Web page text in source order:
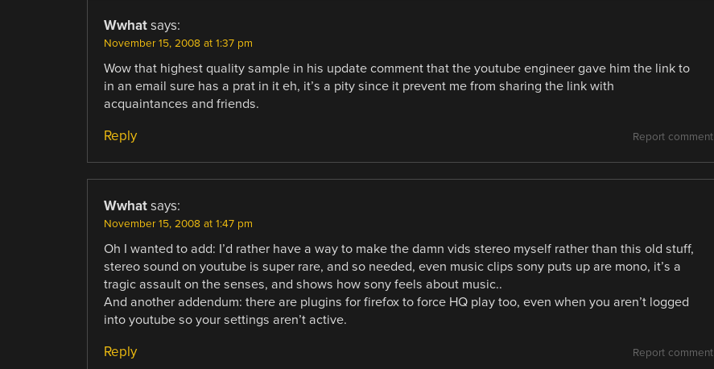
Wwhat says:
November 15, 2008 at 1:37 pm
Wow that highest quality sample in his update comment that the youtube engineer gave him the link to
in an email sure has a prat in it eh, it’s a pity since it prevent me from sharing the link with
acquaintances and friends.
Report comment
Reply
Wwhat says:
November 15, 2008 at 1:47 pm
Oh I wanted to add: I’d rather have a way to make the damn vids stereo myself rather than this old stuff,
stereo sound on youtube is super rare, and so needed, even music clips sony puts up are mono, it’s a
tragic assault on the senses, and shows how sony feels about music..
And another addendum: there are plugins for firefox to force HQ play too, even when you aren’t logged
into youtube so your settings aren’t active.
Report comment
Reply